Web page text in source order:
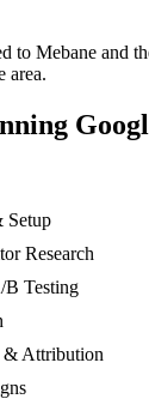
to Mebane and
area.
Setup
Research
Testing
& Attribution